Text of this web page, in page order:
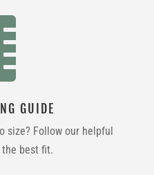

GUIDE
size? Follow our helpful
best fit.